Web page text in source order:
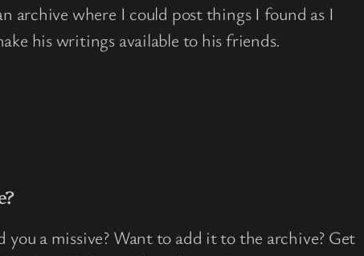
archive where I could post things I found as I
his writings available to his friends.
you a missive? Want to add it to the archive? Get